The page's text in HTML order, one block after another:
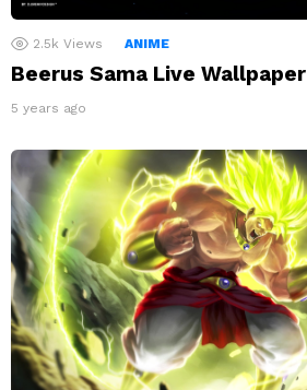
2.5k Views ANIME
Beerus Sama Live Wallpaper
5 years ago